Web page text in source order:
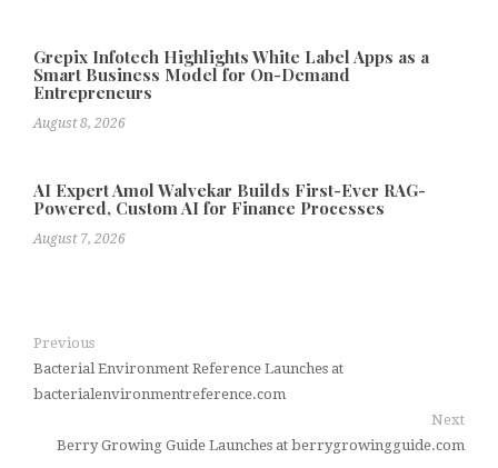
Grepix Infotech Highlights White Label Apps as a
Smart Business Model for On-Demand
Entrepreneurs
August 8, 2026
AI Expert Amol Walvekar Builds First-Ever RAG-
Powered, Custom AI for Finance Processes
August 7, 2026
Previous
Bacterial Environment Reference Launches at
bacterialenvironmentreference.com
Next
Berry Growing Guide Launches at berrygrowingguide.com